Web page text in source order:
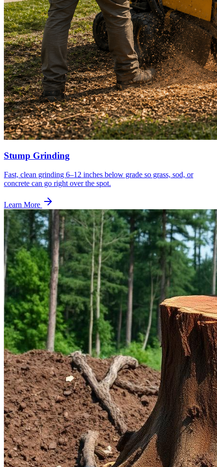
Stump Grinding
Fast, clean grinding 6–12 inches below grade so grass, sod, or
concrete can go right over the spot.
Learn More